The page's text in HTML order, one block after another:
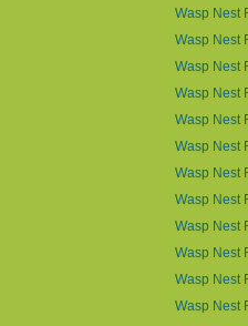
Wasp Nest
Wasp Nest
Wasp Nest
Wasp Nest
Wasp Nest
Wasp Nest
Wasp Nest
Wasp Nest
Wasp Nest
Wasp Nest
Wasp Nest
Wasp Nest